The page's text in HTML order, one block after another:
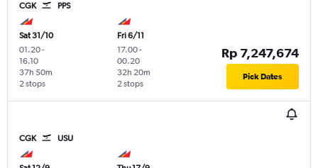
CGK PPS
Sat 31/10
01.20-
16.10
2 stops
37h 50m
Fri 6/11
17.00-
00.20
2 stops
32h 20m
Rp 7,247,674
Pick Dates
CGK USU